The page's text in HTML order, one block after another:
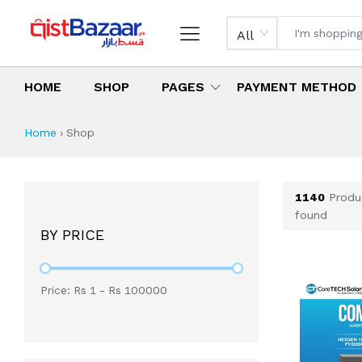
All
HOME SHOP PAGES PAYMENT METHOD
Shop All Products
All Categories
Latest Products
Best Deals
Top Selling Items
Home › Shop
BY PRICE
Price: Rs 1 - Rs 100000
1140
found